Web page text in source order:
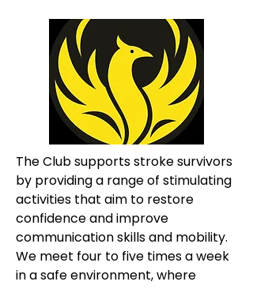
The Club supports stroke survivors
by providing a range of stimulating
activities that aim to restore
confidence and improve
communication skills and mobility.
We meet four to five times a week
in a safe environment, where